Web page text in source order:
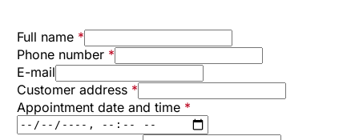
Full name *
Phone number *
E-mail
Customer address *
Appointment date and time *